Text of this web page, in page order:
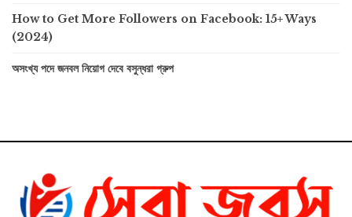
How to Get More Followers on Facebook: 15+ Ways
(2024)
অসংখ্য পদে জনবল নিয়োগ দেবে বসুন্ধরা গ্রুপ